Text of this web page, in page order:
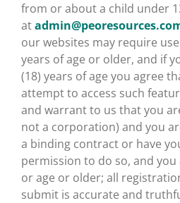
from or about a child under
at
our websites may require
years of age or older, and if
(18) years of age you agree
attempt to access such
and warrant to us that you
not a corporation) and you
a binding contract or have
permission to do so, and you
or age or older; all
submit is accurate and